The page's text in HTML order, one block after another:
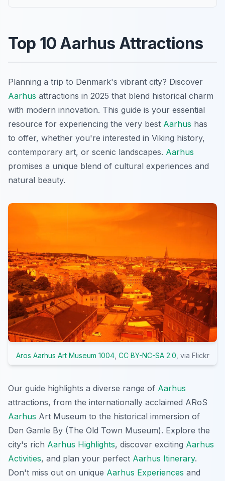
Top 10 Aarhus Attractions
Planning a trip to Denmark's vibrant city? Discover
Aarhus attractions in 2025 that blend historical charm
with modern innovation. This guide is your essential
resource for experiencing the very best Aarhus has
to offer, whether you're interested in Viking history,
contemporary art, or scenic landscapes. Aarhus
promises a unique blend of cultural experiences and
natural beauty.
Aros Aarhus Art Museum 1004, CC BY-NC-SA 2.0 , via Flickr
Our guide highlights a diverse range of Aarhus
attractions, from the internationally acclaimed ARoS
Aarhus Art Museum to the historical immersion of
Den Gamle By (The Old Town Museum). Explore the
city's rich Aarhus Highlights, discover exciting Aarhus
Activities, and plan your perfect Aarhus Itinerary.
Don't miss out on unique Aarhus Experiences and